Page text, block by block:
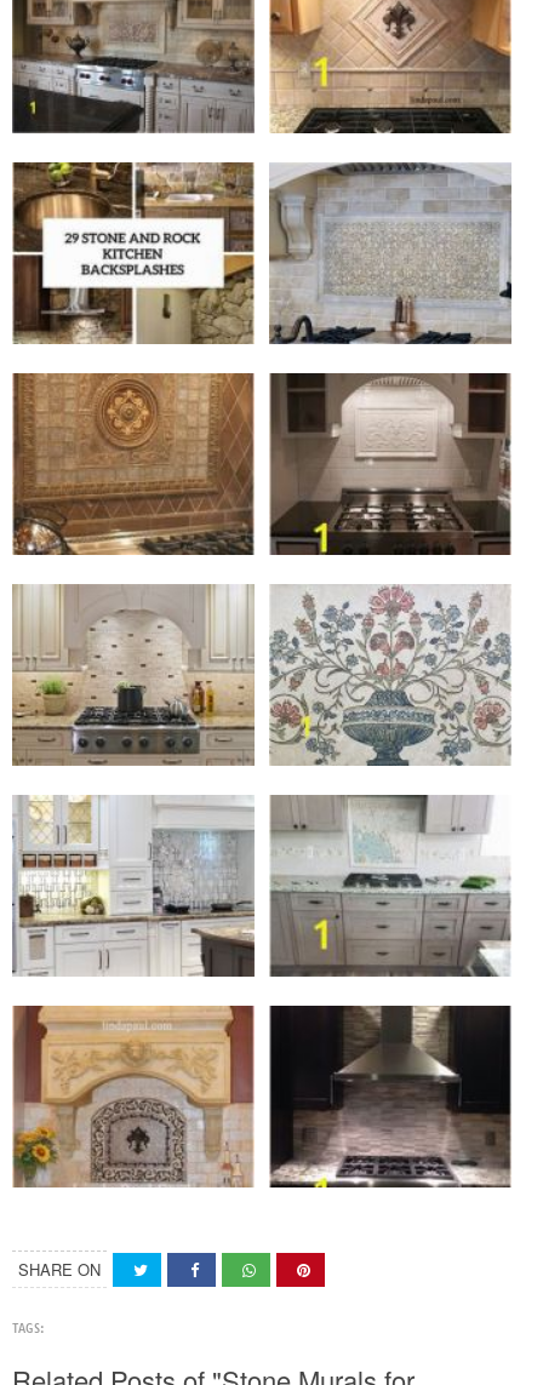
SHARE ON
TAGS: